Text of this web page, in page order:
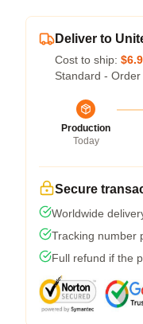
Deliver to
Cost to ship:
Standard -
Production
Today
Secure
Worldwide
Tracking number
Full refund if the